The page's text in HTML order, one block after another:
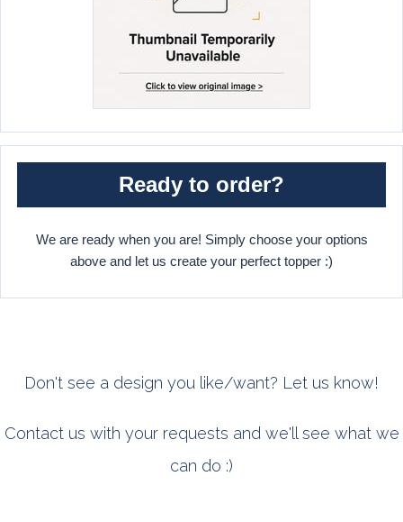
Ready to order?
We are ready when you are! Simply choose your options
above and let us create your perfect topper :)
Don't see a design you like/want? Let us know!
Contact us with your requests and we'll see what we
can do :)